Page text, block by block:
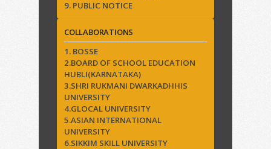
9. PUBLIC NOTICE
COLLABORATIONS
1. BOSSE
2.BOARD OF SCHOOL EDUCATION
HUBLI(KARNATAKA)
3.SHRI RUKMANI DWARKADHHIS
UNIVERSITY
4.GLOCAL UNIVERSITY
5.ASIAN INTERNATIONAL
UNIVERSITY
6.SIKKIM SKILL UNIVERSITY